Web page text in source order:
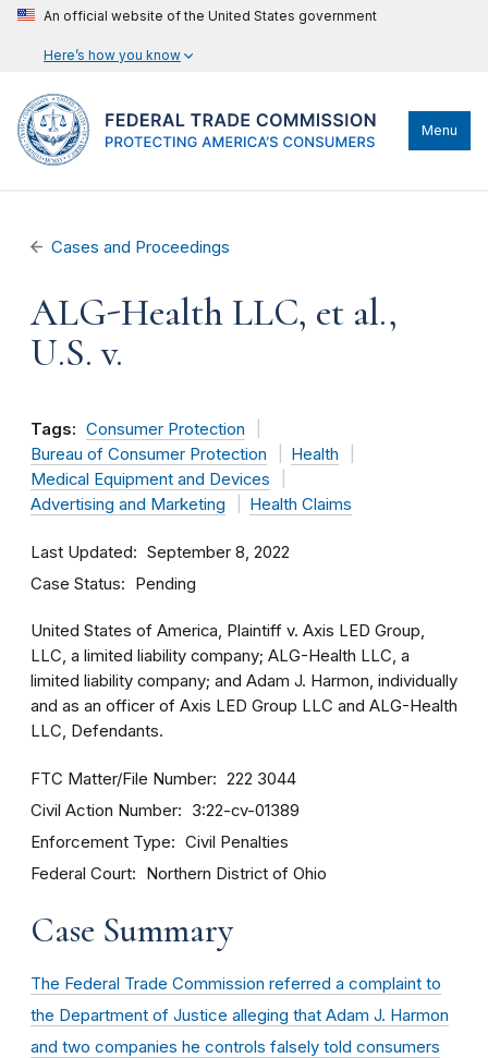
An official website of the United States government
Here’s how you know
Menu
Cases and Proceedings
ALG-Health LLC, et al.,
U.S. v.
Tags: Consumer Protection
Bureau of Consumer Protection
Health
Medical Equipment and Devices
Advertising and Marketing
Health Claims
Last Updated September 8, 2022
Case Status Pending
United States of America, Plaintiff v. Axis LED Group,
LLC, a limited liability company; ALG-Health LLC, a
limited liability company; and Adam J. Harmon, individually
and as an officer of Axis LED Group LLC and ALG-Health
LLC, Defendants.
FTC Matter/File Number 222 3044
Civil Action Number 3:22-cv-01389
Enforcement Type Civil Penalties
Federal Court Northern District of Ohio
Case Summary
The Federal Trade Commission referred a complaint to
the Department of Justice alleging that Adam J. Harmon
and two companies he controls falsely told consumers